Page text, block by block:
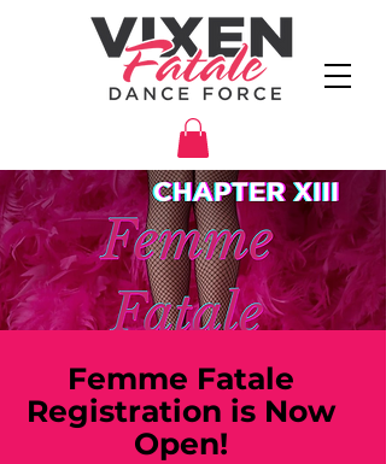
Femme Fatale
Registration is Now
Open!